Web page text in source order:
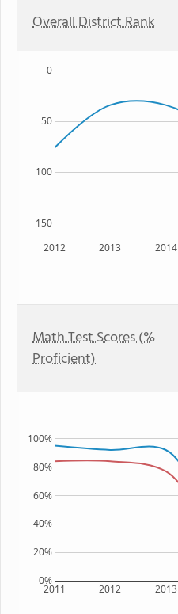
Overall District Rank
2012 2013 2014
150
100
50
0
Math Test Scores (%
Proficient)
2011 2012 2013
0%
20%
40%
60%
80%
100%